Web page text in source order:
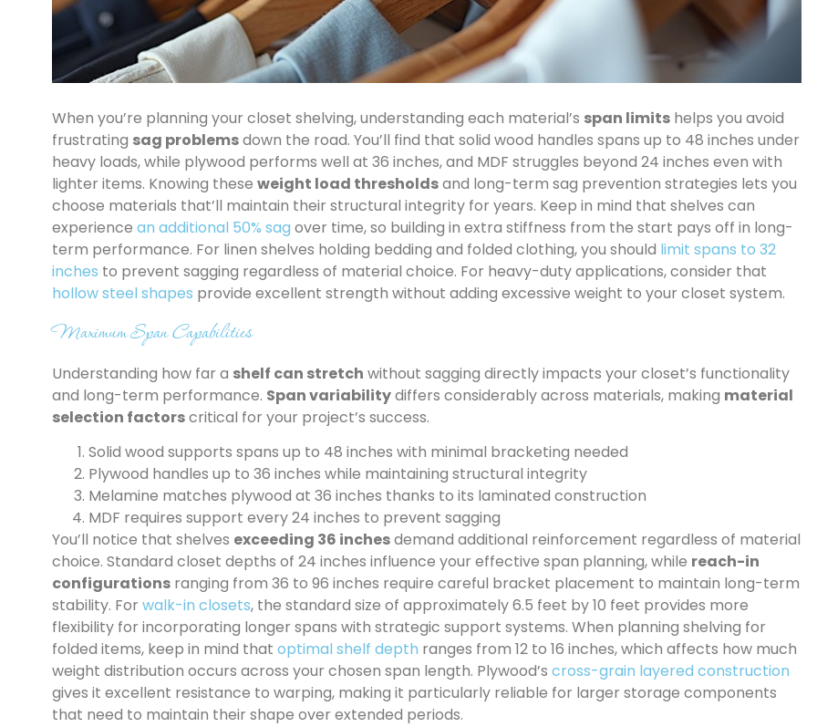
When you’re planning your closet shelving, understanding each material’s span limits helps you avoid
frustrating sag problemsdown the road. You’ll find that solid wood handles spans up to 48 inches under
heavy loads, while plywood performs well at 36 inches, and MDF struggles beyond 24 inches even with
lighter items. Knowing these weight load thresholdsand long-term sag prevention strategies lets you
choose materials that’ll maintain their structural integrity for years. Keep in mind that shelves can
experience an additional 50% sag over time, so building in extra stiffness from the start pays off in long-
term performance. For linen shelves holding bedding and folded clothing, you should limit spans to 32
inches to prevent sagging regardless of material choice. For heavy-duty applications, consider that
hollow steel shapes provide excellent strength without adding excessive weight to your closet system.
Maximum Span Capabilities
Understanding how far a shelf can stretch without sagging directly impacts your closet’s functionality
and long-term performance. Span variabilitydiffers considerably across materials, making material
selection factorscritical for your project’s success.
Solid wood supports spans up to 48 inches with minimal bracketing needed
Plywood handles up to 36 inches while maintaining structural integrity
Melamine matches plywood at 36 inches thanks to its laminated construction
MDF requires support every 24 inches to prevent sagging
You’ll notice that shelves exceeding 36 inchesdemand additional reinforcement regardless of material
choice. Standard closet depths of 24 inches influence your effective span planning, while reach-in
configurations ranging from 36 to 96 inches require careful bracket placement to maintain long-term
stability. For walk-in closets, the standard size of approximately 6.5 feet by 10 feet provides more
flexibility for incorporating longer spans with strategic support systems. When planning shelving for
folded items, keep in mind that optimal shelf depth ranges from 12 to 16 inches, which affects how much
weight distribution occurs across your chosen span length. Plywood’s cross-grain layered construction
gives it excellent resistance to warping, making it particularly reliable for larger storage components
that need to maintain their shape over extended periods.